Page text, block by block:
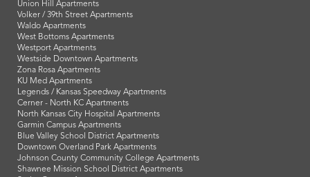
Garment District Apartments
Hyde Park Apartments
KCI - Airport Apartments
Library District Apartments
MCC - Penn Valley Apartments
Midtown Apartments
Northeast KC Apartments
Northland Apartments
Platte Woods Apartments
Plaza Apartments
Power & Light District Apartments
Quality Hill Apartments
River Market Apartments
South KC Apartments
Truman Medical Center Apartments
UMKC / Rockhurst Apartments